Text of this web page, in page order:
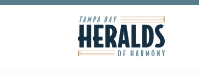
Skip to main content